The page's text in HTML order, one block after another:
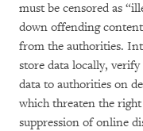
must be censored as
down offending
from the authorities.
store data locally,
data to authorities on
which threaten the
suppression of online